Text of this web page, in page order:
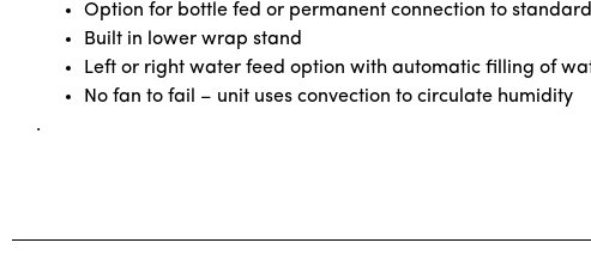
Option for bottle fed or permanent connection to
Built in lower wrap stand
Left or right water feed option with automatic filling of
No fan to fail – unit uses convection to circulate humidity
.